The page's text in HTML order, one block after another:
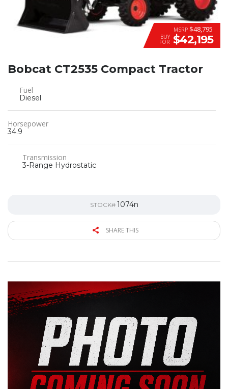
MSRP $48,795
BUY
FOR $42,195
Bobcat CT2535 Compact Tractor
Fuel
Diesel
Horsepower
34.9
Transmission
3-Range Hydrostatic
STOCK# 1074n
SHARE THIS